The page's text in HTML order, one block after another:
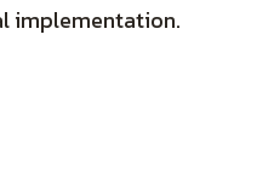
implementation.